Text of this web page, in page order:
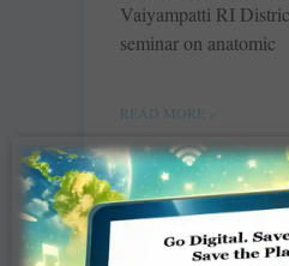
Vaiyampatti RI
seminar on anatomic
READ MORE »
Where children